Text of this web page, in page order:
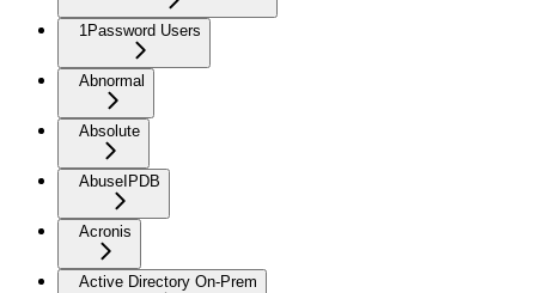
1Password Users
Abnormal
Absolute
AbuseIPDB
Acronis
Active Directory On-Prem